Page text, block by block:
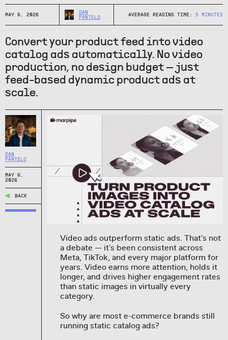
Earn money while spreading the word.
MAY 6, 2026
DAN
PANTELO
AVERAGE READING TIME: 5MINUTES
Convert your product feed into video
catalog ads automatically. No video
production, no design budget — just
feed-based dynamic product ads at
scale.
DAN
PANTELO
MAY 6,
2026
BACK
Video ads outperform static ads. That's not
a debate — it's been consistent across
Meta, TikTok, and every major platform for
years. Video earns more attention, holds it
longer, and drives higher engagement rates
than static images in virtually every
category.
So why are most e-commerce brands still
running static catalog ads?